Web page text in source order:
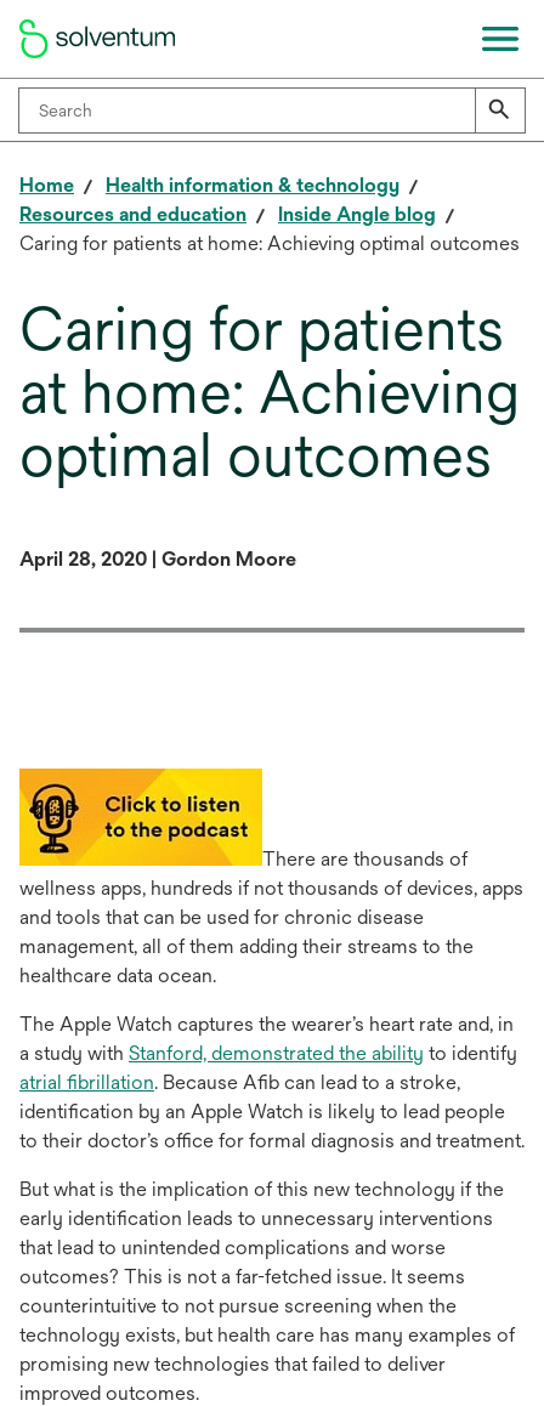
Home
Health information & technology
Resources and education
Inside Angle blog
Caring for patients at home: Achieving optimal outcomes
Caring for patients
at home: Achieving
optimal outcomes
April 28, 2020 | Gordon Moore
There are thousands of
wellness apps, hundreds if not thousands of devices, apps
and tools that can be used for chronic disease
management, all of them adding their streams to the
healthcare data ocean.
The Apple Watch captures the wearer’s heart rate and, in
a study with Stanford, demonstrated the ability opens
in
a
new
to identify
atrial fibrillationopens
in
a
tab
. Because Afib can lead to a stroke,
identification by an Apple Watch is likely to lead people
to their doctor’s office for formal diagnosis and treatment.
But what is the implication of this new technology if the
early identification leads to unnecessary interventions
that lead to unintended complications and worse
outcomes? This is not a far-fetched issue. It seems
counterintuitive to not pursue screening when the
technology exists, but health care has many examples of
promising new technologies that failed to deliver
improved outcomes.